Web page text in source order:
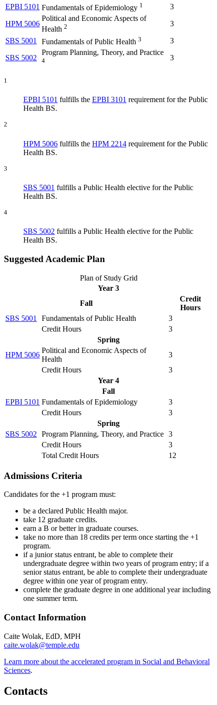
EPBI 5101 Fundamentals of Epidemiology 1 3
HPM 5006
Political and Economic Aspects of
Health 2 3
SBS 5001 Fundamentals of Public Health 3 3
SBS 5002
Program Planning, Theory, and Practice
4 3
1
EPBI 5101 fulfills the EPBI 3101 requirement for the Public
Health BS.
2
HPM 5006 fulfills the HPM 2214 requirement for the Public
Health BS.
3
SBS 5001 fulfills a Public Health elective for the Public
Health BS.
4
SBS 5002 fulfills a Public Health elective for the Public
Health BS.
Suggested Academic Plan
Plan of Study Grid
Year 3
Fall
Credit
Hours
SBS 5001
Fundamentals of Public Health
3
Credit Hours
3
Spring
HPM 5006
Political and Economic Aspects of
Health
3
Credit Hours
3
Year 4
Fall
EPBI 5101 Fundamentals of Epidemiology
3
Credit Hours
3
Spring
SBS 5002
Program Planning, Theory, and Practice 3
Credit Hours
3
Total Credit Hours
12
Admissions Criteria
Candidates for the +1 program must:
be a declared Public Health major.
take 12 graduate credits.
earn a B or better in graduate courses.
take no more than 18 credits per term once starting the +1
program.
if a junior status entrant, be able to complete their
undergraduate degree within two years of program entry; if a
senior status entrant, be able to complete their undergraduate
degree within one year of program entry.
complete the graduate degree in one additional year including
one summer term.
Contact Information
Caite Wolak, EdD, MPH
caite.wolak@temple.edu
Learn more about the accelerated program in Social and Behavioral
Sciences.
Contacts